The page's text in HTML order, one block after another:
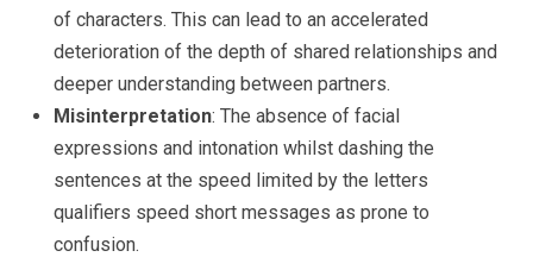
of characters. This can lead to an accelerated
deterioration of the depth of shared relationships and
deeper understanding between partners.
Misinterpretation: The absence of facial
expressions and intonation whilst dashing the
sentences at the speed limited by the letters
qualifiers speed short messages as prone to
confusion.